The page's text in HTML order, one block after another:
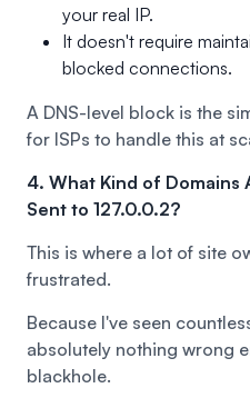
your real IP.
It doesn't require
blocked connections.
A DNS-level block is the
for ISPs to handle this at
4. What Kind of Domains
Sent to 127.0.0.2?
This is where a lot of site
frustrated.
Because I've seen
absolutely nothing wrong
blackhole.